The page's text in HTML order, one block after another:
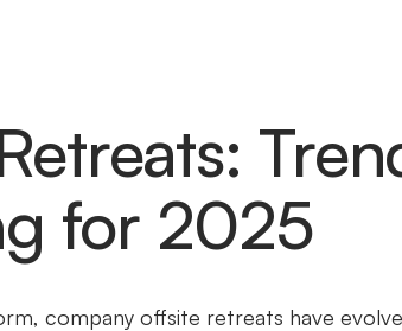
for 2025
company offsite retreats have